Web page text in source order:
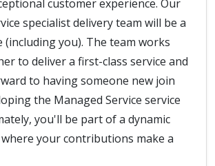
customer experience. Our
specialist delivery team will be a
you). The team works
to deliver a first-class service and
to having someone new join
the Managed Service service
you'll be part of a dynamic
your contributions make a